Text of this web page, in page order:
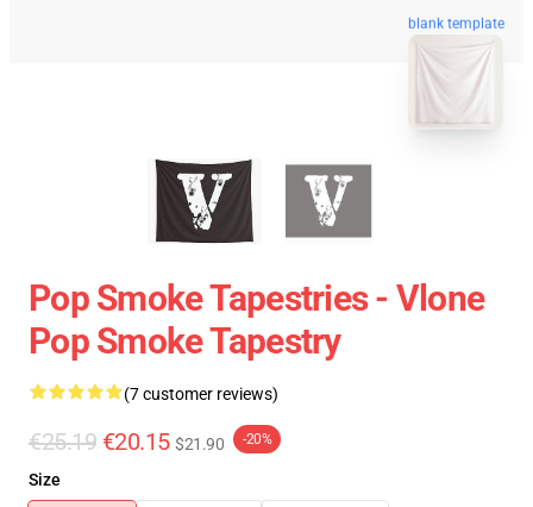
blank template
Pop Smoke Tapestries - Vlone
Pop Smoke Tapestry
(7 customer reviews)
€25.19 €20.15 $21.90 -20%
Size